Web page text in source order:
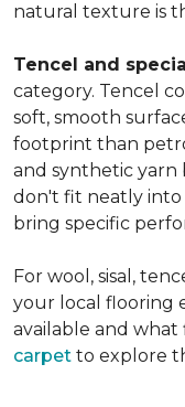
natural texture is
Tencel and
category. Tencel
soft, smooth
footprint than
and synthetic yarn
don't fit neatly into
bring specific
For wool, sisal,
your local flooring
available and
carpet to explore